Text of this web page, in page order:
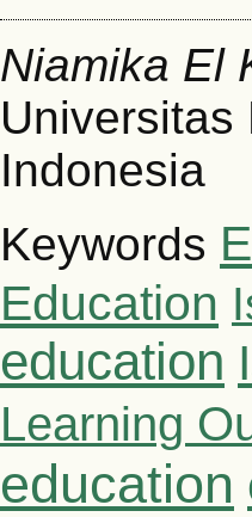
Niamika El
Universitas
Indonesia
Keywords
Education
education
Learning
education